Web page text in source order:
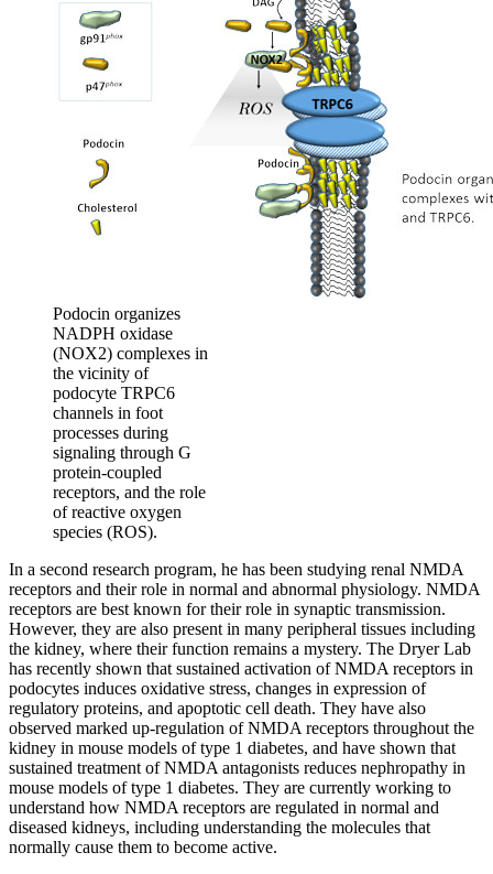
Podocin organizes
NADPH oxidase
(NOX2) complexes in
the vicinity of
podocyte TRPC6
channels in foot
processes during
signaling through G
protein-coupled
receptors, and the role
of reactive oxygen
species (ROS).
In a second research program, he has been studying renal NMDA
receptors and their role in normal and abnormal physiology. NMDA
receptors are best known for their role in synaptic transmission.
However, they are also present in many peripheral tissues including
the kidney, where their function remains a mystery. The Dryer Lab
has recently shown that sustained activation of NMDA receptors in
podocytes induces oxidative stress, changes in expression of
regulatory proteins, and apoptotic cell death. They have also
observed marked up-regulation of NMDA receptors throughout the
kidney in mouse models of type 1 diabetes, and have shown that
sustained treatment of NMDA antagonists reduces nephropathy in
mouse models of type 1 diabetes. They are currently working to
understand how NMDA receptors are regulated in normal and
diseased kidneys, including understanding the molecules that
normally cause them to become active.